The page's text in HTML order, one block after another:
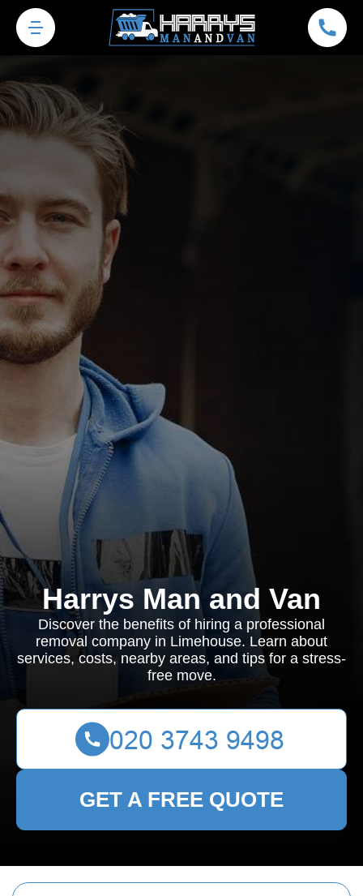
Harrys Man and Van
Discover the benefits of hiring a professional
removal company in Limehouse. Learn about
services, costs, nearby areas, and tips for a stress-
free move.
GET A FREE QUOTE